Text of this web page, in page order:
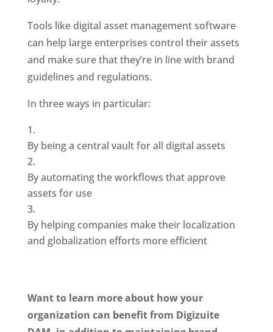
Tools like digital asset management software
can help large enterprises control their assets
and make sure that they’re in line with brand
guidelines and regulations.
In three ways in particular:
By being a central vault for all digital assets
By automating the workflows that approve
assets for use
By helping companies make their localization
and globalization efforts more efficient
Want to learn more about how your
organization can benefit from Digizuite